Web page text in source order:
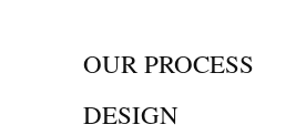
OUR PROCESS
DESIGN